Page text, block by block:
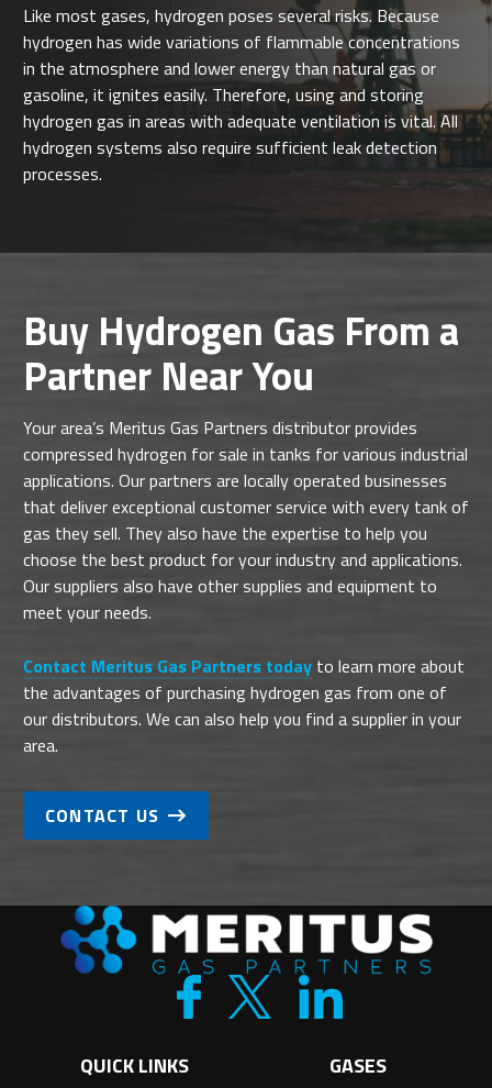
Like most gases, hydrogen poses several risks. Because
hydrogen has wide variations of flammable concentrations
in the atmosphere and lower energy than natural gas or
gasoline, it ignites easily. Therefore, using and storing
hydrogen gas in areas with adequate ventilation is vital. All
hydrogen systems also require sufficient leak detection
processes.
Buy Hydrogen Gas From a
Partner Near You
Your area’s Meritus Gas Partners distributor provides
compressed hydrogen for sale in tanks for various industrial
applications. Our partners are locally operated businesses
that deliver exceptional customer service with every tank of
gas they sell. They also have the expertise to help you
choose the best product for your industry and applications.
Our suppliers also have other supplies and equipment to
meet your needs.
Contact Meritus Gas Partners today to learn more about
the advantages of purchasing hydrogen gas from one of
our distributors. We can also help you find a supplier in your
area.
CONTACT US
QUICK LINKS GASES